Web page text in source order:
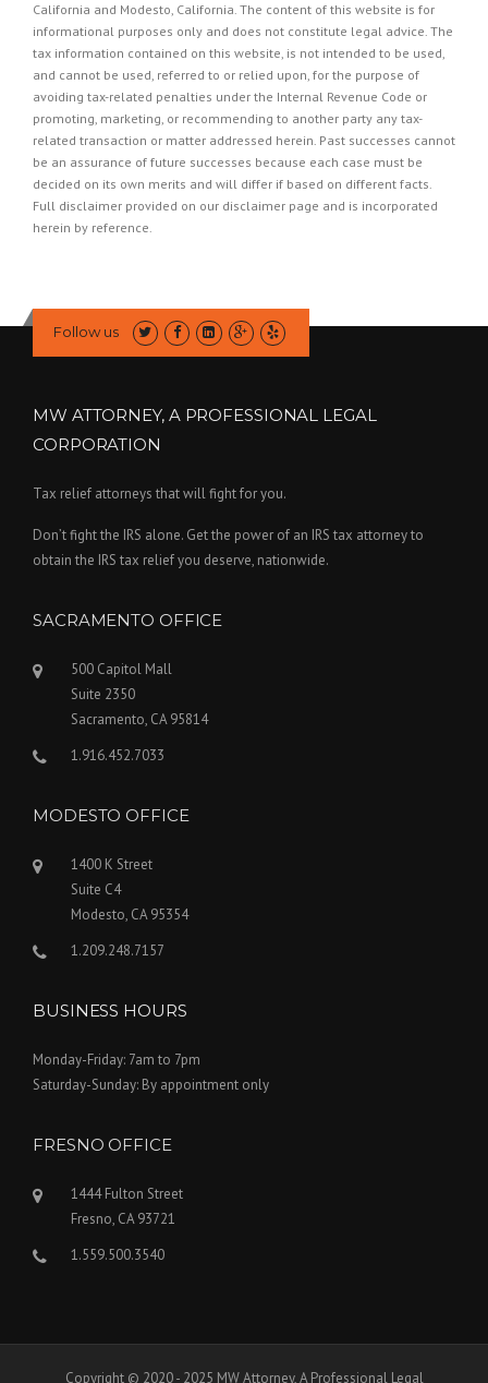
California and Modesto, California. The content of this website is for
informational purposes only and does not constitute legal advice. The
tax information contained on this website, is not intended to be used,
and cannot be used, referred to or relied upon, for the purpose of
avoiding tax-related penalties under the Internal Revenue Code or
promoting, marketing, or recommending to another party any tax-
related transaction or matter addressed herein. Past successes cannot
be an assurance of future successes because each case must be
decided on its own merits and will differ if based on different facts.
Full disclaimer provided on our disclaimer page and is incorporated
herein by reference.
Follow us
MW ATTORNEY, A PROFESSIONAL LEGAL
CORPORATION
Tax relief attorneys that will fight for you.
Don’t fight the IRS alone. Get the power of an IRS tax attorney to
obtain the IRS tax relief you deserve, nationwide.
SACRAMENTO OFFICE
500 Capitol Mall
Suite 2350
Sacramento, CA 95814
1.916.452.7033
MODESTO OFFICE
1400 K Street
Suite C4
Modesto, CA 95354
1.209.248.7157
BUSINESS HOURS
Monday-Friday: 7am to 7pm
Saturday-Sunday: By appointment only
FRESNO OFFICE
1444 Fulton Street
Fresno, CA 93721
1.559.500.3540
Copyright © 2020 - 2025 MW Attorney, A Professional Legal